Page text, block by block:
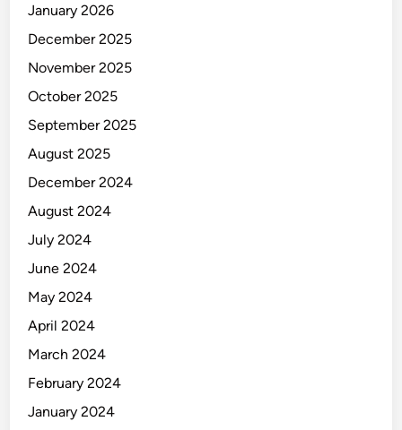
January 2026
December 2025
November 2025
October 2025
September 2025
August 2025
December 2024
August 2024
July 2024
June 2024
May 2024
April 2024
March 2024
February 2024
January 2024